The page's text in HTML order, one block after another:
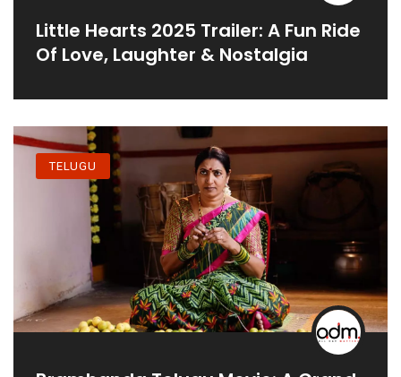
Little Hearts 2025 Trailer: A Fun Ride
Of Love, Laughter & Nostalgia
TELUGU